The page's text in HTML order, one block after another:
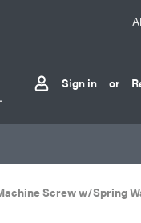
Sign in or
Screw w/Spring